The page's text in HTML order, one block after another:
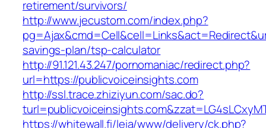
retirement/survivors/
http://www.jecustom.com/index.php?
savings-plan/tsp-calculator
http://91.121.43.247/pornomaniac/redirect.php?
url=https://publicvoiceinsights.com
http://ssl.trace.zhiziyun.com/sac.do?
https://whitewall.fi/leia/www/delivery/ck.php?